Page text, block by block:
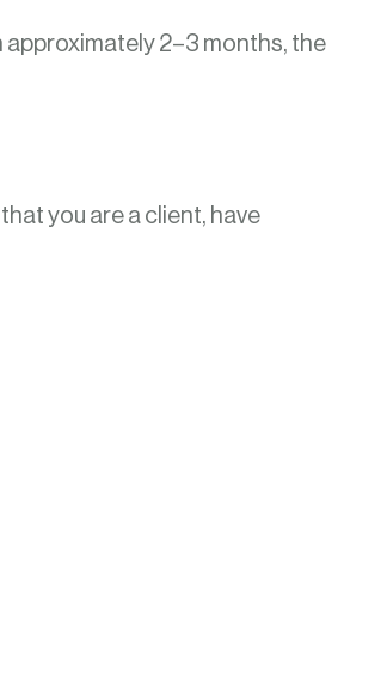
2–3 months, the
you are a client, have